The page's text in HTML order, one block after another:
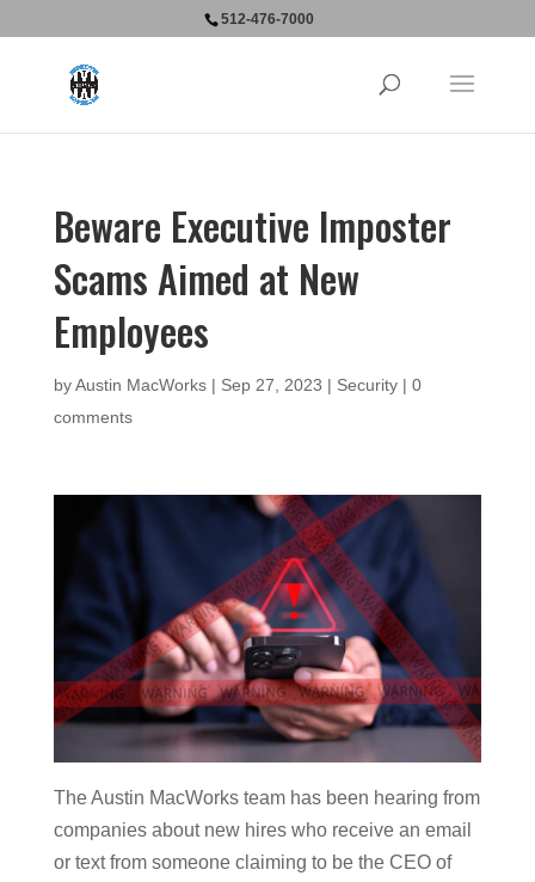
512-476-7000
Beware Executive Imposter
Scams Aimed at New
Employees
byAustin MacWorks| Sep 27, 2023 | Security| 0
comments
The Austin MacWorks team has been hearing from
companies about new hires who receive an email
or text from someone claiming to be the CEO of